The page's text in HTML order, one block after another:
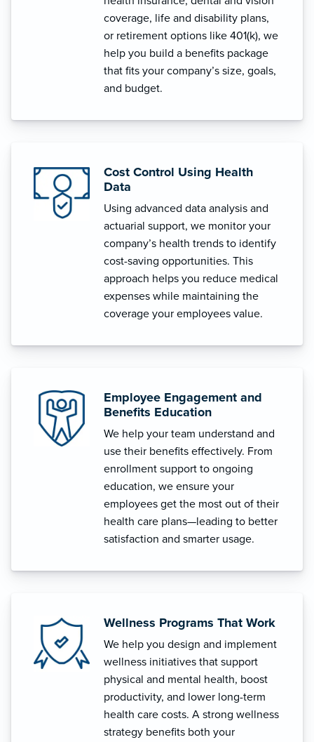
coverage, life and disability plans,
or retirement options like 401(k), we
help you build a benefits package
that fits your company’s size, goals,
and budget.
Cost Control Using Health
Data
Using advanced data analysis and
actuarial support, we monitor your
company’s health trends to identify
cost-saving opportunities. This
approach helps you reduce medical
expenses while maintaining the
coverage your employees value.
Employee Engagement and
Benefits Education
We help your team understand and
use their benefits effectively. From
enrollment support to ongoing
education, we ensure your
employees get the most out of their
health care plans—leading to better
satisfaction and smarter usage.
Wellness Programs That Work
We help you design and implement
wellness initiatives that support
physical and mental health, boost
productivity, and lower long-term
health care costs. A strong wellness
strategy benefits both your